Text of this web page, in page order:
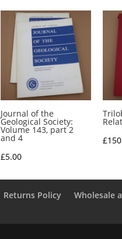
Journal of the
Geological Society:
Volume 143, part 2
and 4
£5.00
£
Returns Policy Wholesale